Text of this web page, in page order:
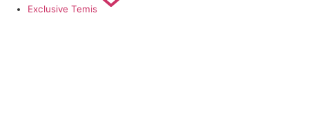
Exclusive Temis